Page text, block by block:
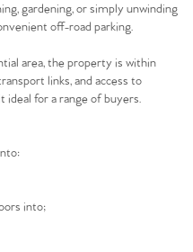
gardening, or simply unwinding
off-road parking.
area, the property is within
links, and access to
ideal for a range of buyers.
into;